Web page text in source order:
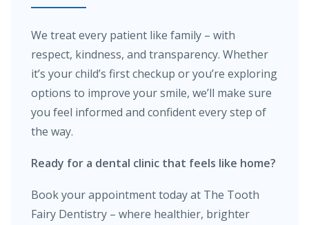
We treat every patient like family – with
respect, kindness, and transparency. Whether
it’s your child’s first checkup or you’re exploring
options to improve your smile, we’ll make sure
you feel informed and confident every step of
the way.
Ready for a dental clinic that feels like home?
Book your appointment today at The Tooth
Fairy Dentistry – where healthier, brighter